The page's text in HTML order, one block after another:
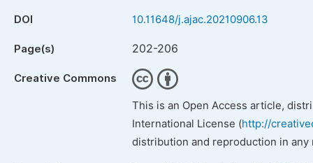
DOI 10.11648/j.ajac.20210906.13
Page(s) 202-206
Creative Commons
This is an Open Access article,
International License (http://
distribution and reproduction in